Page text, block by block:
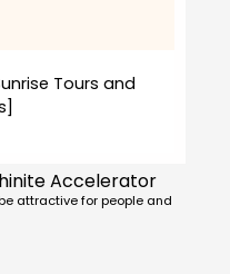
Tours and
Accelerator
attractive for people and